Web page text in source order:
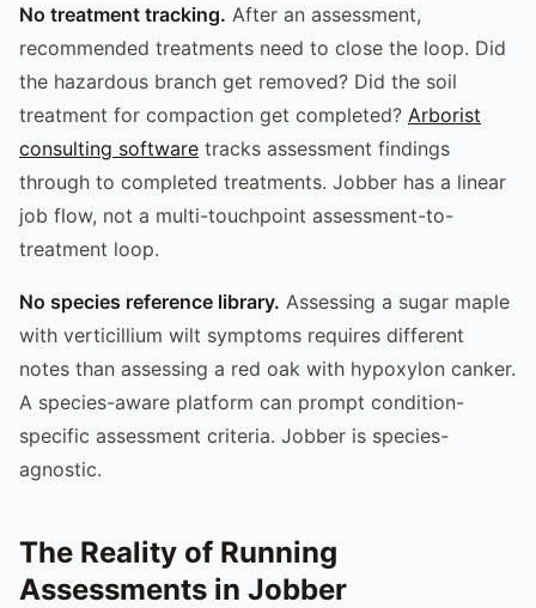
No treatment tracking. After an assessment,
recommended treatments need to close the loop. Did
the hazardous branch get removed? Did the soil
treatment for compaction get completed? Arborist
consulting software tracks assessment findings
through to completed treatments. Jobber has a linear
job flow, not a multi-touchpoint assessment-to-
treatment loop.
No species reference library. Assessing a sugar maple
with verticillium wilt symptoms requires different
notes than assessing a red oak with hypoxylon canker.
A species-aware platform can prompt condition-
specific assessment criteria. Jobber is species-
agnostic.
The Reality of Running
Assessments in Jobber